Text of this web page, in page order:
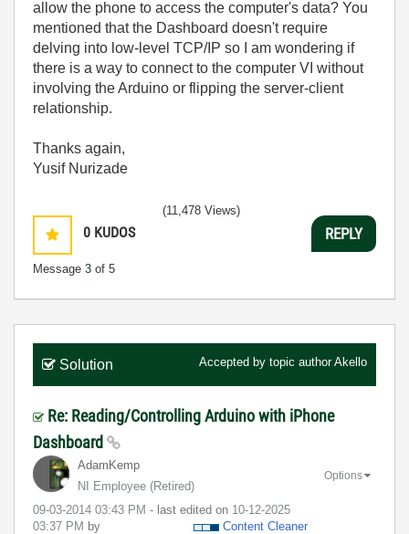
allow the phone to access the computer's data? You
mentioned that the Dashboard doesn't require
delving into low-level TCP/IP so I am wondering if
there is a way to connect to the computer VI without
involving the Arduino or flipping the server-client
relationship.
Thanks again,
Yusif Nurizade
0 KUDOS
Message 3 of 5
(11,478 Views)
REPLY
Solution Accepted by topic authorAkello
Re: Reading/Controlling Arduino with iPhone
Dashboard
AdamKemp
NI Employee (retired)
‎09-03-2014 03:43 PM - last edited on ‎10-12-2025
03:37 PM by Content Cleaner
Options